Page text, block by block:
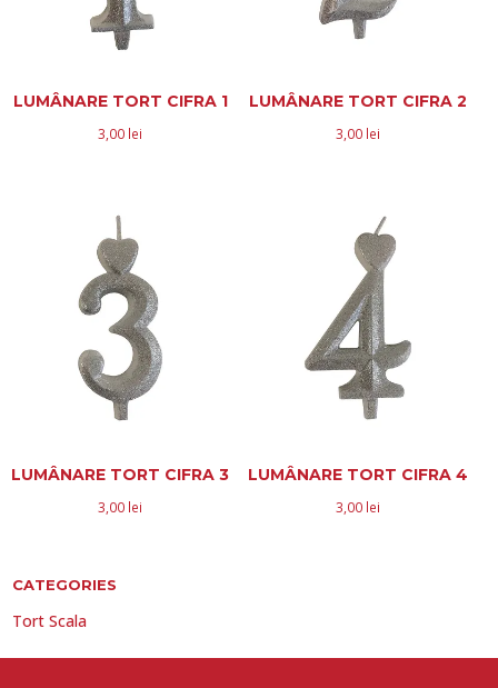
LUMÂNARE TORT CIFRA 1
3,00 lei
LUMÂNARE TORT CIFRA 2
3,00 lei
LUMÂNARE TORT CIFRA 3
3,00 lei
LUMÂNARE TORT CIFRA 4
3,00 lei
CATEGORIES
Tort Scala